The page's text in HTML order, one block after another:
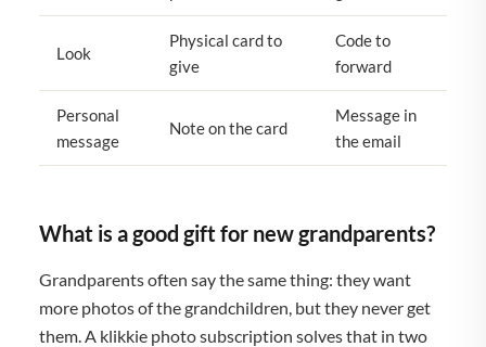
Look
Physical card to
give
Code to
forward
Personal
message
Note on the card
Message in
the email
What is a good gift for new grandparents?
Grandparents often say the same thing: they want
more photos of the grandchildren, but they never get
them. A klikkie photo subscription solves that in two